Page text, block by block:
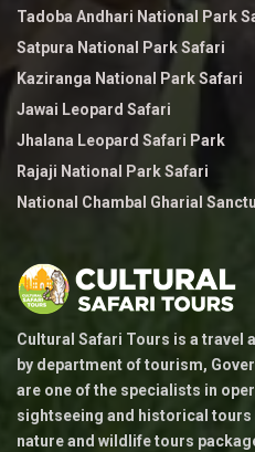
Tadoba Andhari National Park
Satpura National Park Safari
Kaziranga National Park Safari
Jawai Leopard Safari
Jhalana Leopard Safari Park
Rajaji National Park Safari
National Chambal Gharial
Cultural Safari Tours is a travel
by department of tourism,
are one of the specialists in
sightseeing and historical tours
nature and wildlife tours